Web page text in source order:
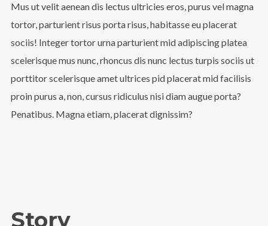
Story
Mus ut velit aenean dis lectus ultricies eros, purus vel magna
tortor, parturient risus porta risus, habitasse eu placerat
sociis! Integer tortor urna parturient mid adipiscing platea
scelerisque mus nunc, rhoncus dis nunc lectus turpis sociis ut
porttitor scelerisque amet ultrices pid placerat mid facilisis
proin purus a, non, cursus ridiculus nisi diam augue porta?
Penatibus. Magna etiam, placerat dignissim?